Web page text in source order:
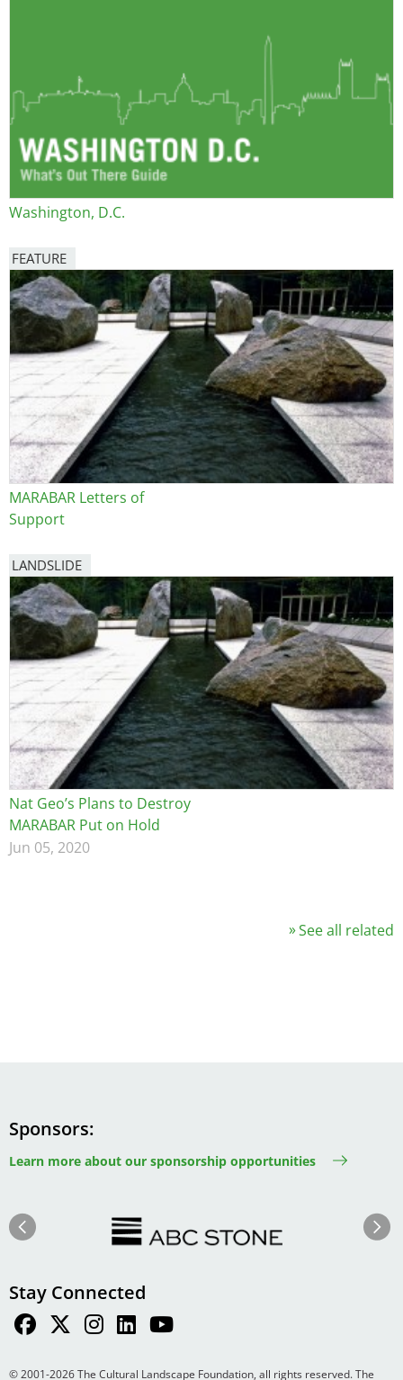
Washington, D.C.
FEATURE
Image
MARABAR Letters of
Support
LANDSLIDE
Nat Geo’s Plans to Destroy
MARABAR Put on Hold
Jun 05, 2020
See all related
Sponsors
Learn more about our sponsorship opportunities
Previous Next
Stay Connected
© 2001-2026 The Cultural Landscape Foundation, all rights reserved. The